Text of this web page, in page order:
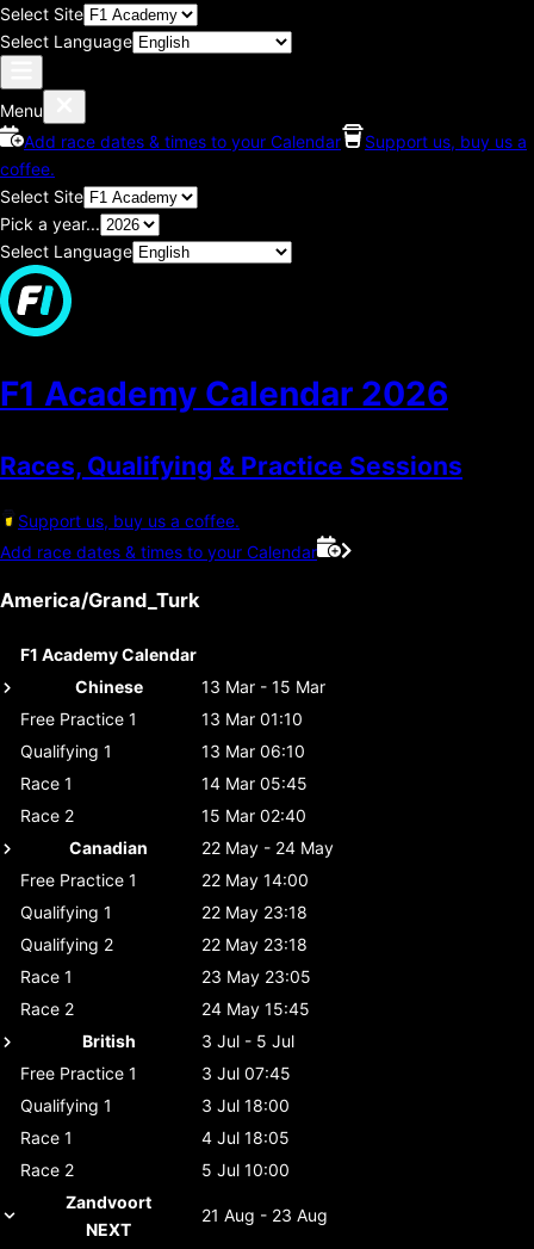
Select Site
Select Language
Menu
Add race dates & times to your Calendar
Support us, buy us a
coffee.
Select Site
Pick a year...
Select Language
F1 Academy Calendar 2026
Races, Qualifying & Practice Sessions
Support us, buy us a coffee.
Add race dates & times to your Calendar
America/Grand_Turk
F1 Academy Calendar
Chinese
13 Mar - 15 Mar
Free Practice 1
13 Mar 01:10
Qualifying 1
13 Mar 06:10
Race 1
14 Mar 05:45
Race 2
15 Mar 02:40
Canadian
22 May - 24 May
Free Practice 1
22 May 14:00
Qualifying 1
22 May 23:18
Qualifying 2
22 May 23:18
Race 1
23 May 23:05
Race 2
24 May 15:45
British
3 Jul - 5 Jul
Free Practice 1
3 Jul 07:45
Qualifying 1
3 Jul 18:00
Race 1
4 Jul 18:05
Race 2
5 Jul 10:00
Zandvoort
NEXT
21 Aug - 23 Aug